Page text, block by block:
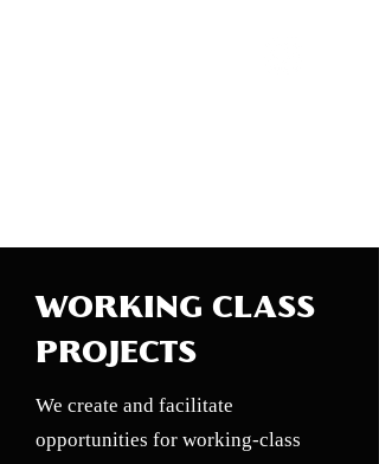
WORKING CLASS
PROJECTS
We create and facilitate
opportunities for working-class